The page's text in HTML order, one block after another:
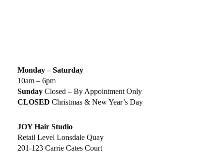
Monday – Saturday
10am – 6pm
Sunday Closed – By Appointment Only
CLOSED Christmas & New Year’s Day
JOY Hair Studio
Retail Level Lonsdale Quay
201-123 Carrie Cates Court